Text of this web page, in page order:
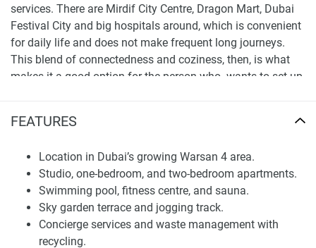
FEATURES
Location in Dubai’s growing Warsan 4 area.
Studio, one-bedroom, and two-bedroom apartments.
Swimming pool, fitness centre, and sauna.
Sky garden terrace and jogging track.
Concierge services and waste management with
recycling.
services. There are Mirdif City Centre, Dragon Mart, Dubai
Festival City and big hospitals around, which is convenient
for daily life and does not make frequent long journeys.
This blend of connectedness and coziness, then, is what
makes it a good option for the person who wants to set up
Architectural Concept and Residential Planning
The plan is geared to modern city living with efficient
layouts and sound workmanship. The building has a
modern facelift and doesn't look worn out, with pleasant
balconies, and a good structure that fits modestly in the
neighborhood. Withinside, the space is utilized well to
enable natural light which characterizes the units as being